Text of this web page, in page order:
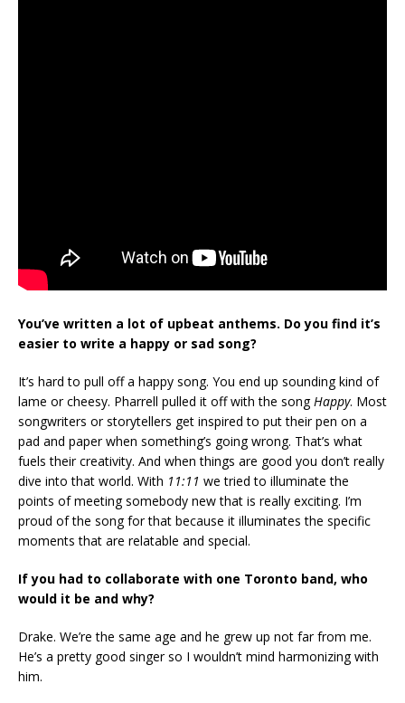
You’ve written a lot of upbeat anthems. Do you find it’s
easier to write a happy or sad song?
It’s hard to pull off a happy song. You end up sounding kind of
lame or cheesy. Pharrell pulled it off with the songHappy. Most
songwriters or storytellers get inspired to put their pen on a
pad and paper when something’s going wrong. That’s what
fuels their creativity. And when things are good you don’t really
dive into that world. With 11:11 we tried to illuminate the
points of meeting somebody new that is really exciting. I’m
proud of the song for that because it illuminates the specific
moments that are relatable and special.
If you had to collaborate with one Toronto band, who
would it be and why?
Drake. We’re the same age and he grew up not far from me.
He’s a pretty good singer so I wouldn’t mind harmonizing with
him.